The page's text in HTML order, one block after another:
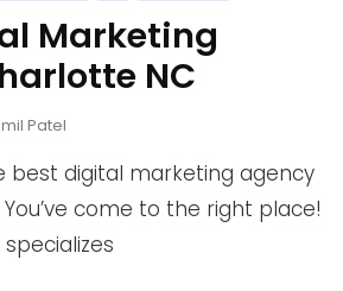
Marketing
NC
Patel
best digital marketing agency
come to the right place!